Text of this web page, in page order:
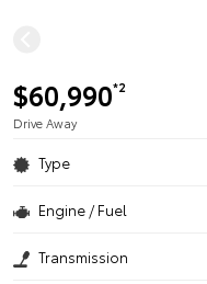
$60,990*2
Drive Away
Type
Engine / Fuel
Transmission